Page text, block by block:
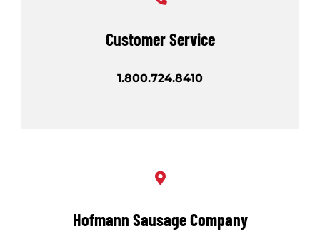
Customer Service
1.800.724.8410
Hofmann Sausage Company